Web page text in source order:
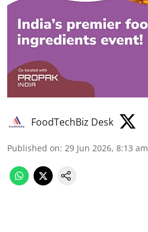
FoodTechBiz Desk
Published on: 29 Jun 2026, 8:13 am